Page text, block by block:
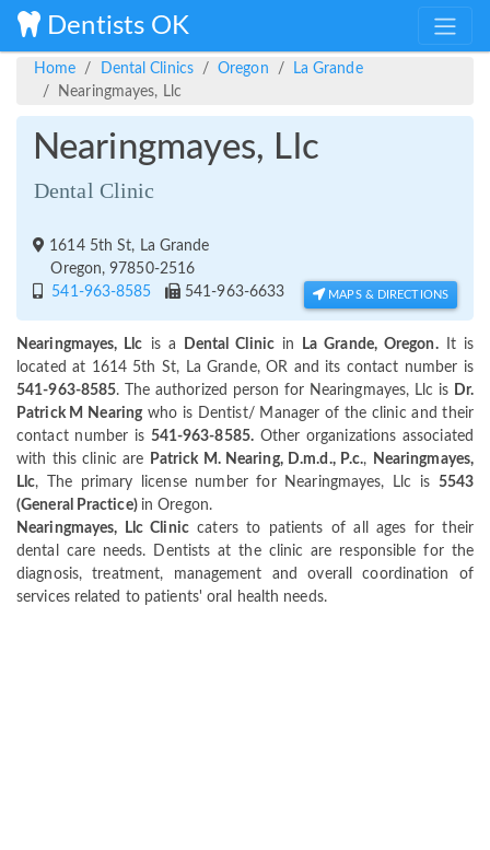
Dentists OK
Home Dental Clinics Oregon
La Grande
Nearingmayes, Llc
Nearingmayes, Llc
Dental Clinic
1614 5th St, La Grande
Oregon, 97850-2516
541-963-8585
541-963-6633 MAPS & DIRECTIONS
Nearingmayes, Llc is a Dental Clinicin La Grande, Oregon.It is
located at 1614 5th St, La Grande, OR and its contact number is
541-963-8585. The authorized person for Nearingmayes, Llc is Dr.
Patrick M Nearingwho is Dentist/ Manager of the clinic and their
contact number is 541-963-8585. Other organizations associated
with this clinic are
Patrick M. Nearing, D.m.d., P.c., Nearingmayes,
Llc, The primary license number for Nearingmayes, Llc is 5543
(General Practice) in Oregon.
Nearingmayes, Llc Cliniccaters to patients of all ages for their
dental care needs. Dentists at the clinic are responsible for the
diagnosis, treatment, management and overall coordination of
services related to patients' oral health needs.